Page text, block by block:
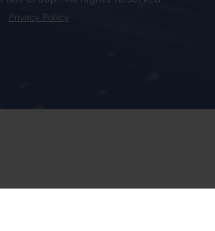
Privacy Policy